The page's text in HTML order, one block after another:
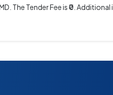
The Tender Fee is ₹0.